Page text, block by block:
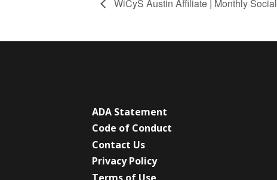
WiCyS Austin Affiliate | Monthly Social
ADA Statement
Code of Conduct
Contact Us
Privacy Policy